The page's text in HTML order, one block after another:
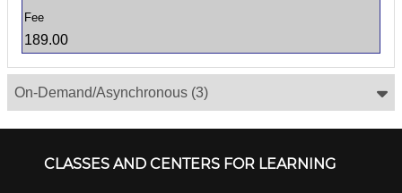
189.00
On-Demand/Asynchronous (3)
CLASSES AND CENTERS FOR LEARNING